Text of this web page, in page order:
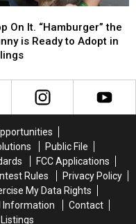
On It. “Hamburger” the
is Ready to Adopt in
Public File
FCC Applications
Rules
Privacy Policy
My Data Rights
Information
Contact